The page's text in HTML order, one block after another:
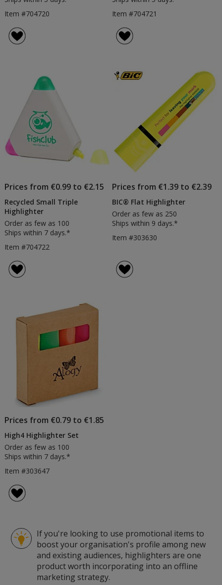
Item #704720
Item #704721
Prices from €0.99 to €2.15
Recycled Small Triple
Highlighter
Order as few as 100
Ships within 7 days.*
Item #704722
Prices from €1.39 to €2.39
BIC® Flat Highlighter
Order as few as 250
Ships within 9 days.*
Item #303630
Prices from €0.79 to €1.85
High4 Highlighter Set
Order as few as 100
Ships within 7 days.*
Item #303647
If you're looking to use promotional items to
boost your organisation's profile among new
and existing audiences, highlighters are one
product worth incorporating into an offline
marketing strategy.